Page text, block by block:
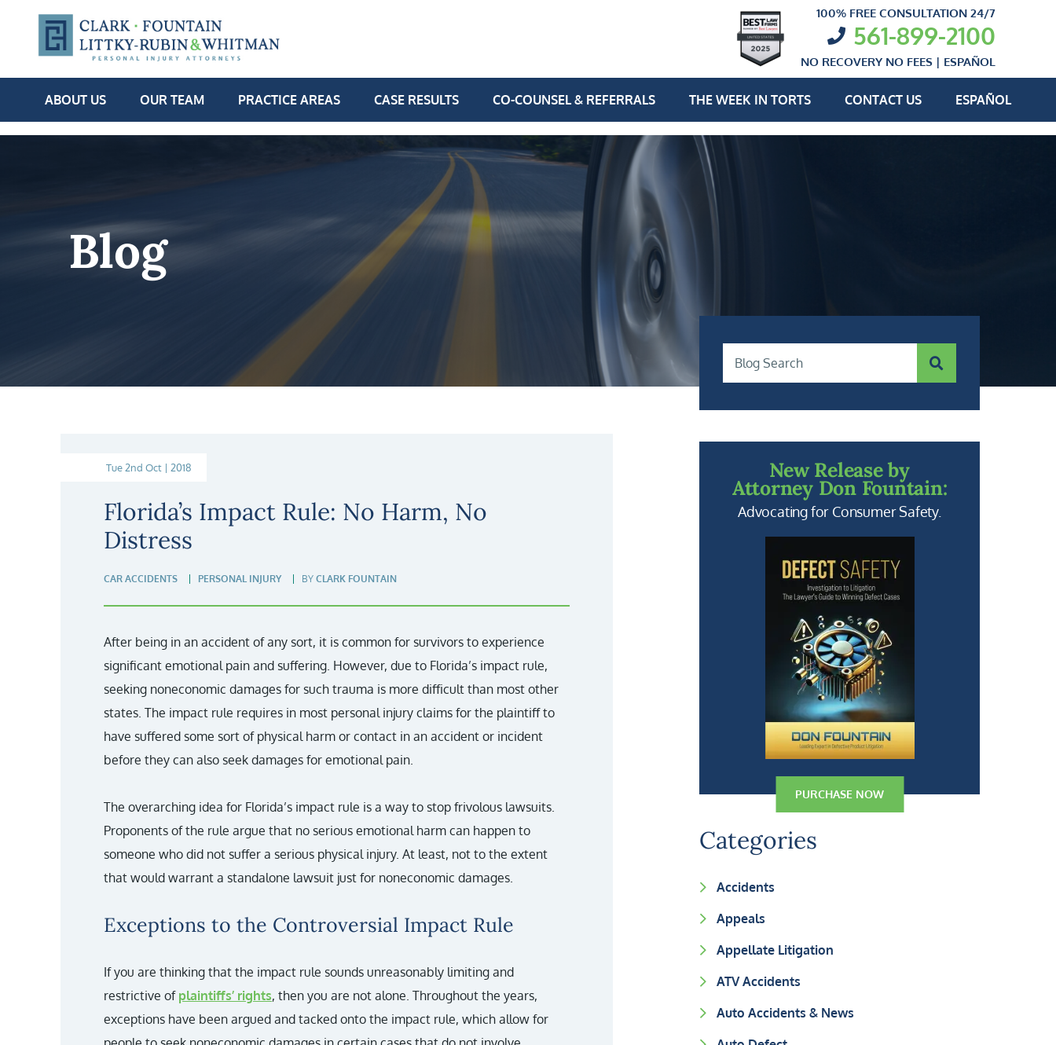
100% FREE CONSULTATION 24/7
561-899-2100
NO RECOVERY NO FEES | ESPAÑOL
ABOUT US OUR TEAM PRACTICE AREAS CASE RESULTS CO-COUNSEL & REFERRALS THE WEEK IN TORTS CONTACT US ESPAÑOL
Blog
Tue 2nd Oct | 2018
Florida’s Impact Rule: No Harm, No
Distress
CAR ACCIDENTS PERSONAL INJURY BY CLARK FOUNTAIN
After being in an accident of any sort, it is common for survivors to experience
significant emotional pain and suffering. However, due to Florida’s impact rule,
seeking noneconomic damages for such trauma is more difficult than most other
states. The impact rule requires in most personal injury claims for the plaintiff to
have suffered some sort of physical harm or contact in an accident or incident
before they can also seek damages for emotional pain.
The overarching idea for Florida’s impact rule is a way to stop frivolous lawsuits.
Proponents of the rule argue that no serious emotional harm can happen to
someone who did not suffer a serious physical injury. At least, not to the extent
that would warrant a standalone lawsuit just for noneconomic damages.
Exceptions to the Controversial Impact Rule
If you are thinking that the impact rule sounds unreasonably limiting and
restrictive of plaintiffs’ rights, then you are not alone. Throughout the years,
exceptions have been argued and tacked onto the impact rule, which allow for
Blog Search
New Release by
Attorney Don Fountain:
Advocating for Consumer Safety.
PURCHASE NOW
Categories
Accidents
Appeals
Appellate Litigation
ATV Accidents
Auto Accidents & News